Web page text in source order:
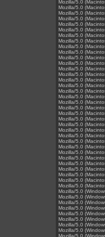
Mozilla/5.0
Mozilla/5.0
Mozilla/5.0
Mozilla/5.0
Mozilla/5.0
Mozilla/5.0
Mozilla/5.0
Mozilla/5.0
Mozilla/5.0
Mozilla/5.0
Mozilla/5.0
Mozilla/5.0
Mozilla/5.0
Mozilla/5.0
Mozilla/5.0
Mozilla/5.0
Mozilla/5.0
Mozilla/5.0
Mozilla/5.0
Mozilla/5.0
Mozilla/5.0
Mozilla/5.0
Mozilla/5.0
Mozilla/5.0
Mozilla/5.0
Mozilla/5.0
Mozilla/5.0
Mozilla/5.0
Mozilla/5.0
Mozilla/5.0
Mozilla/5.0
Mozilla/5.0
Mozilla/5.0
Mozilla/5.0
Mozilla/5.0
Mozilla/5.0
Mozilla/5.0
Mozilla/5.0
Mozilla/5.0
Mozilla/5.0
Mozilla/5.0
Mozilla/5.0
Mozilla/5.0